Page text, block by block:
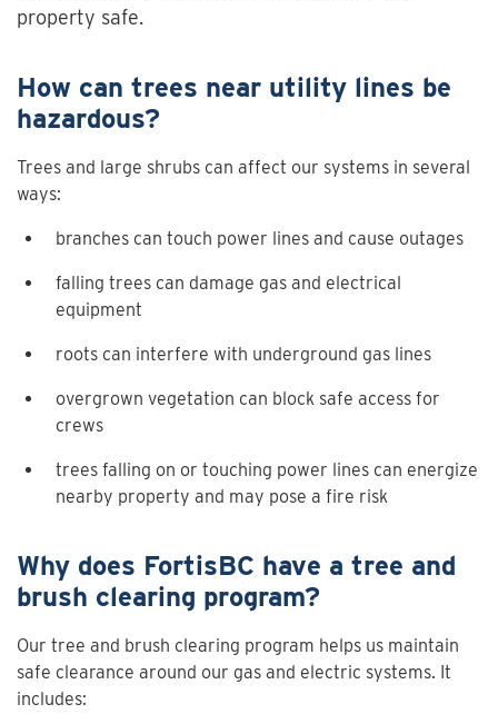
property safe.
How can trees near utility lines be
hazardous?
Trees and large shrubs can affect our systems in several
ways:
branches can touch power lines and cause outages
falling trees can damage gas and electrical
equipment
roots can interfere with underground gas lines
overgrown vegetation can block safe access for
crews
trees falling on or touching power lines can energize
nearby property and may pose a fire risk
Why does FortisBC have a tree and
brush clearing program?
Our tree and brush clearing program helps us maintain
safe clearance around our gas and electric systems. It
includes: